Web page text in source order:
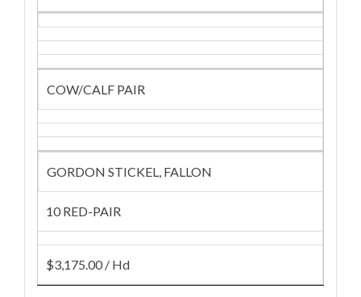
COW/CALF PAIR
GORDON STICKEL, FALLON
10 RED-PAIR
$3,175.00 / Hd